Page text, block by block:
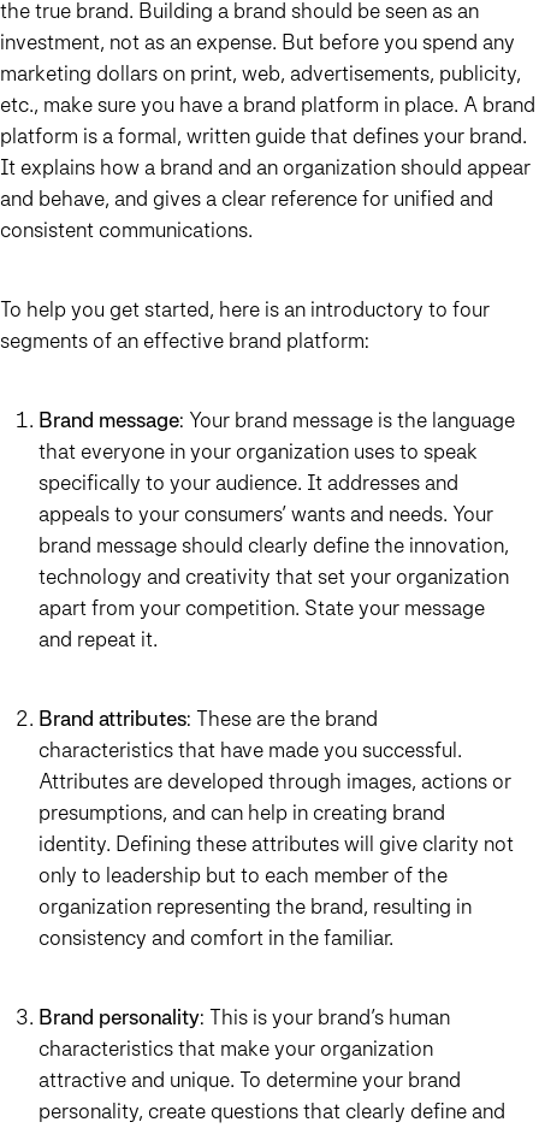
the true brand. Building a brand should be seen as an
investment, not as an expense. But before you spend any
marketing dollars on print, web, advertisements, publicity,
etc., make sure you have a brand platform in place. A brand
platform is a formal, written guide that defines your brand.
It explains how a brand and an organization should appear
and behave, and gives a clear reference for unified and
consistent communications.
To help you get started, here is an introductory to four
segments of an effective brand platform:
Brand message: Your brand message is the language
that everyone in your organization uses to speak
specifically to your audience. It addresses and
appeals to your consumers’ wants and needs. Your
brand message should clearly define the innovation,
technology and creativity that set your organization
apart from your competition. State your message
and repeat it.
Brand attributes: These are the brand
characteristics that have made you successful.
Attributes are developed through images, actions or
presumptions, and can help in creating brand
identity. Defining these attributes will give clarity not
only to leadership but to each member of the
organization representing the brand, resulting in
consistency and comfort in the familiar.
Brand personality: This is your brand’s human
characteristics that make your organization
attractive and unique. To determine your brand
personality, create questions that clearly define and